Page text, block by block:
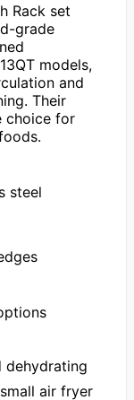
Rack set
grade
models,
and
Their
choice for
steel
dehydrating
air fryer